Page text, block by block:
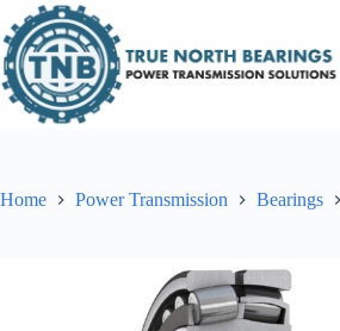
to
content
Home Power Transmission Bearings